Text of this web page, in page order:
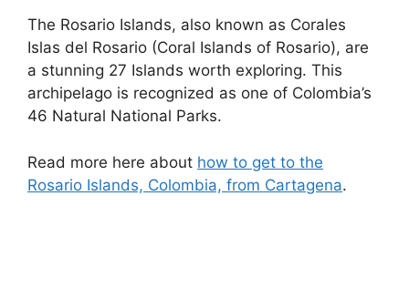
The Rosario Islands, also known as Corales
Islas del Rosario (Coral Islands of Rosario), are
a stunning 27 Islands worth exploring. This
archipelago is recognized as one of Colombia’s
46 Natural National Parks.
Read more here about how to get to the
Rosario Islands, Colombia, from Cartagena.